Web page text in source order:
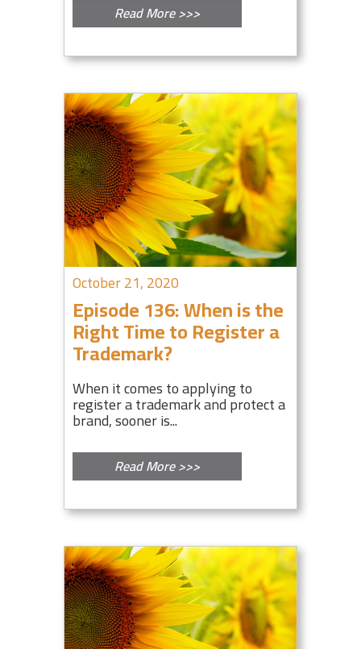
Read More >>>
October 21, 2020
Episode 136: When is the
Right Time to Register a
Trademark?
When it comes to applying to
register a trademark and protect a
brand, sooner is...
Read More >>>